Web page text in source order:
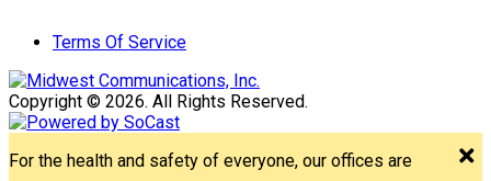
Terms Of Service
Copyright © 2026. All Rights Reserved.
For the health and safety of everyone, our offices are